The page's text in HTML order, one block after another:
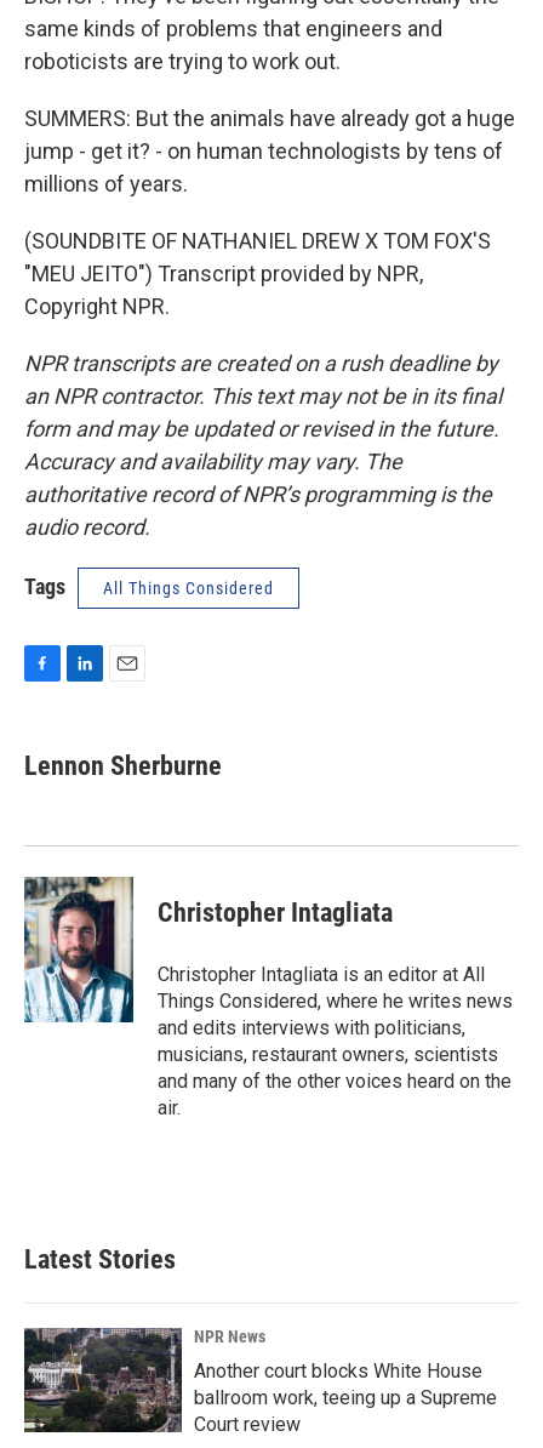
same kinds of problems that engineers and
roboticists are trying to work out.
SUMMERS: But the animals have already got a huge
jump - get it? - on human technologists by tens of
millions of years.
(SOUNDBITE OF NATHANIEL DREW X TOM FOX'S
"MEU JEITO") Transcript provided by NPR,
Copyright NPR.
NPR transcripts are created on a rush deadline by
an NPR contractor. This text may not be in its final
form and may be updated or revised in the future.
Accuracy and availability may vary. The
authoritative record of NPR’s programming is the
audio record.
Tags All Things Considered
e
b
k
k
e
n
i
l
Lennon Sherburne
Christopher Intagliata
Christopher Intagliata is an editor at All
Things Considered, where he writes news
and edits interviews with politicians,
musicians, restaurant owners, scientists
and many of the other voices heard on the
air.
Latest Stories
NPR News
Another court blocks White House
ballroom work, teeing up a Supreme
Court review